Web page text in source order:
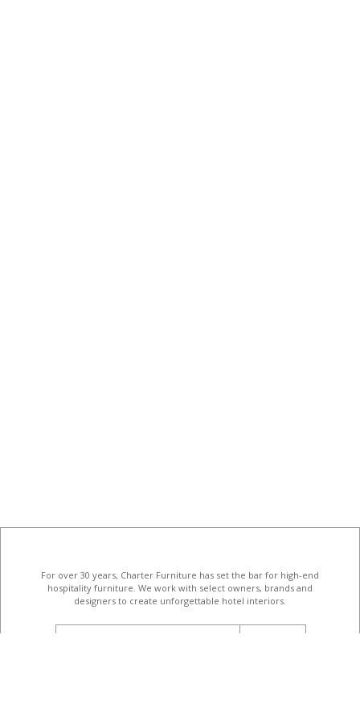
For over 30 years, Charter Furniture has set the bar for high-end
hospitality furniture . We work with select owners, brands and
designers to create unforgettable hotel interiors.